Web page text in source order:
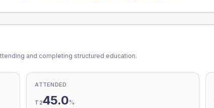
and completing structured education.
ATTENDED
T245.0%